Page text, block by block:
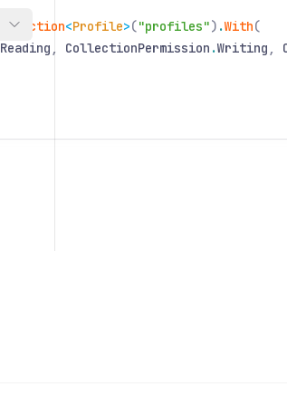
Collection<Profile>("profiles") .With(
Reading , CollectionPermission .Writing ,